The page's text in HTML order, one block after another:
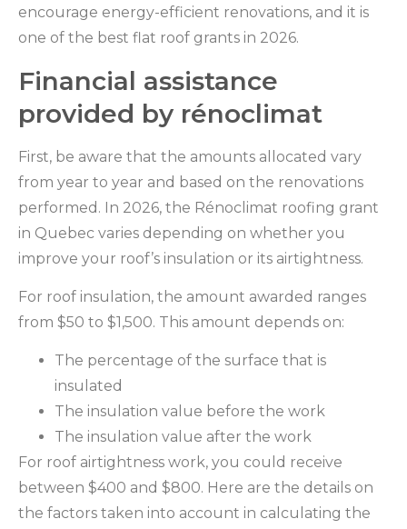
encourage energy-efficient renovations, and it is
one of the best flat roof grants in 2026.
Financial assistance
provided by rénoclimat
First, be aware that the amounts allocated vary
from year to year and based on the renovations
performed. In 2026, the Rénoclimat roofing grant
in Quebec varies depending on whether you
improve your roof’s insulation or its airtightness.
For roof insulation, the amount awarded ranges
from $50 to $1,500. This amount depends on:
The percentage of the surface that is
insulated
The insulation value before the work
The insulation value after the work
For roof airtightness work, you could receive
between $400 and $800. Here are the details on
the factors taken into account in calculating the